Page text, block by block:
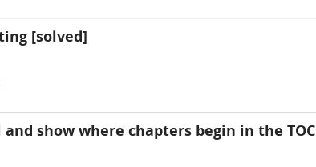
[solved]
show where chapters begin in the TOC